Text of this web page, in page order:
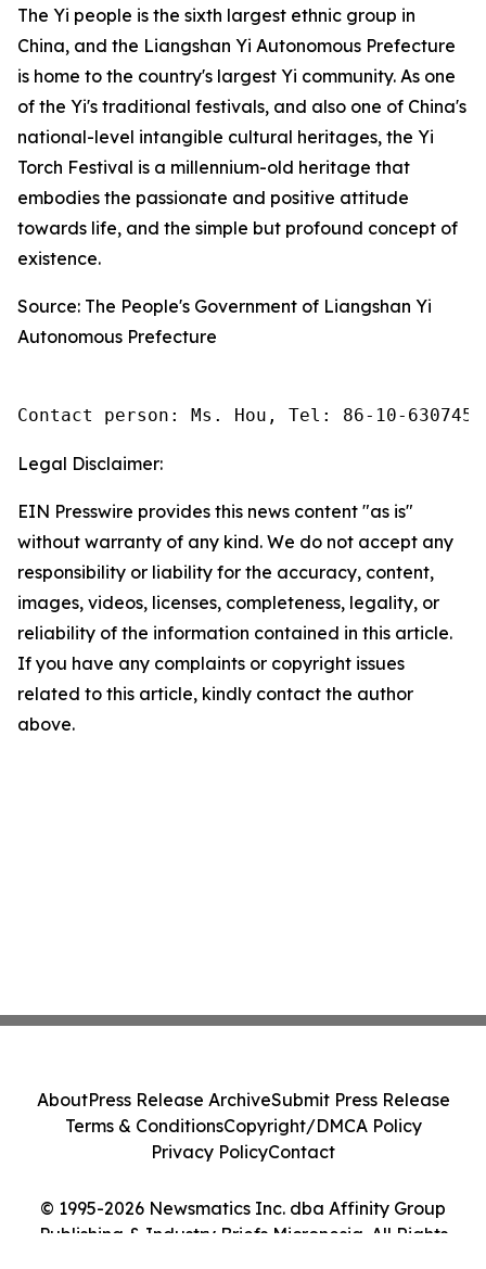
The Yi people is the sixth largest ethnic group in
China, and the Liangshan Yi Autonomous Prefecture
is home to the country's largest Yi community. As one
of the Yi's traditional festivals, and also one of China's
national-level intangible cultural heritages, the Yi
Torch Festival is a millennium-old heritage that
embodies the passionate and positive attitude
towards life, and the simple but profound concept of
existence.
Source: The People's Government of Liangshan Yi
Autonomous Prefecture
Contact person: Ms. Hou, Tel: 86-10-
Legal Disclaimer:
EIN Presswire provides this news content "as is"
without warranty of any kind. We do not accept any
responsibility or liability for the accuracy, content,
images, videos, licenses, completeness, legality, or
reliability of the information contained in this article.
If you have any complaints or copyright issues
related to this article, kindly contact the author
above.
© 1995-2026 Newsmatics Inc. dba Affinity Group
Publishing & Industry Briefs Micronesia. All Rights
AboutPress Release ArchiveSubmit Press Release
Terms & ConditionsCopyright/DMCA Policy
Privacy PolicyContact